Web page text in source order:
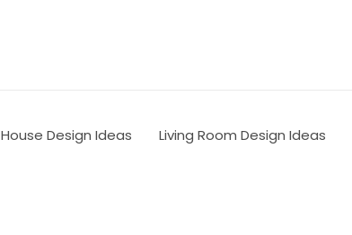
House Design Ideas Living Room Design Ideas